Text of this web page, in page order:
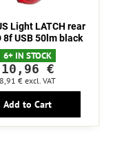
Light LATCH rear
8f USB 50lm black
6+ IN STOCK
10,96 €
8,91 € excl. VAT
Add to Cart